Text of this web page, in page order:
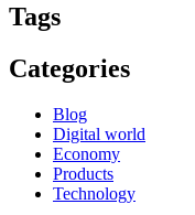
Tags
Categories
Blog
Digital world
Economy
Products
Technology